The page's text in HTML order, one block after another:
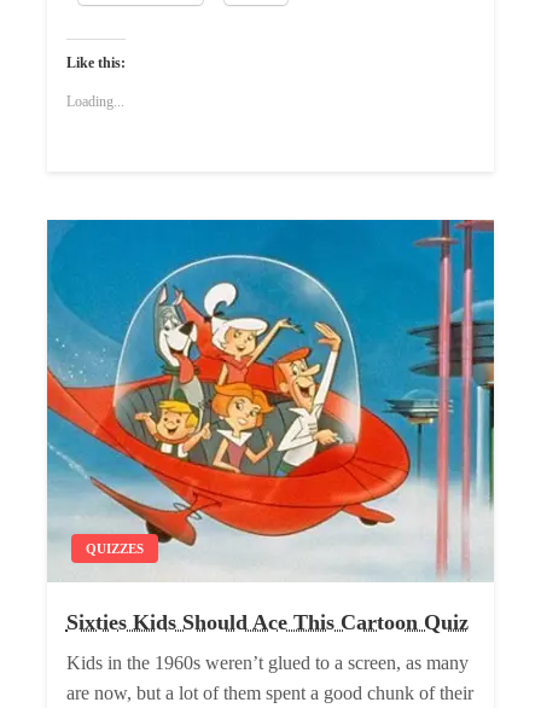
Like this:
Loading...
QUIZZES
Sixties Kids Should Ace This Cartoon Quiz
Kids in the 1960s weren’t glued to a screen, as many
are now, but a lot of them spent a good chunk of their